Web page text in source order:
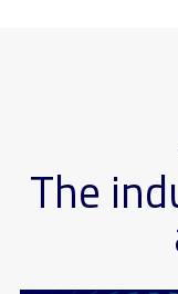
The